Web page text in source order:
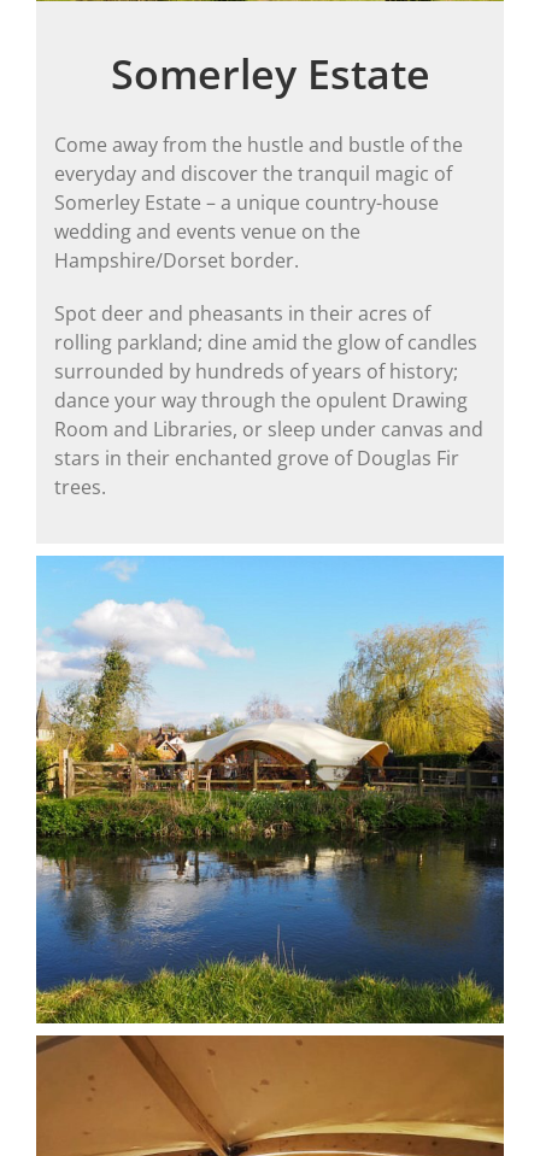
Somerley Estate
Come away from the hustle and bustle of the
everyday and discover the tranquil magic of
Somerley Estate – a unique country-house
wedding and events venue on the
Hampshire/Dorset border.
Spot deer and pheasants in their acres of
rolling parkland; dine amid the glow of candles
surrounded by hundreds of years of history;
dance your way through the opulent Drawing
Room and Libraries, or sleep under canvas and
stars in their enchanted grove of Douglas Fir
trees.